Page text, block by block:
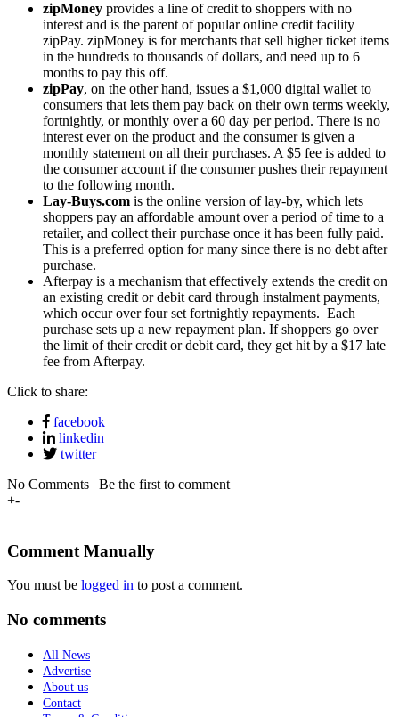
zipMoney provides a line of credit to shoppers with no
interest and is the parent of popular online credit facility
zipPay. zipMoney is for merchants that sell higher ticket items
in the hundreds to thousands of dollars, and need up to 6
months to pay this off.
zipPay, on the other hand, issues a $1,000 digital wallet to
consumers that lets them pay back on their own terms weekly,
fortnightly, or monthly over a 60 day per period. There is no
interest ever on the product and the consumer is given a
monthly statement on all their purchases. A $5 fee is added to
the consumer account if the consumer pushes their repayment
to the following month.
Lay-Buys.com is the online version of lay-by, which lets
shoppers pay an affordable amount over a period of time to a
retailer, and collect their purchase once it has been fully paid.
This is a preferred option for many since there is no debt after
purchase.
Afterpay is a mechanism that effectively extends the credit on
an existing credit or debit card through instalment payments,
which occur over four set fortnightly repayments. Each
purchase sets up a new repayment plan. If shoppers go over
the limit of their credit or debit card, they get hit by a $17 late
fee from Afterpay.
Click to share:
facebook
linkedin
twitter
No Comments | Be the first to comment
+-
Comment Manually
You must be logged in to post a comment.
No comments
All News
Advertise
About us
Contact